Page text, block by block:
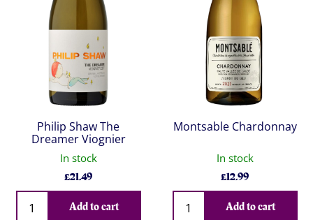
Philip Shaw The
Dreamer Viognier
In stock
£21.49
Qty
Add to cart
Montsable Chardonnay
In stock
£12.99
Qty
Add to cart